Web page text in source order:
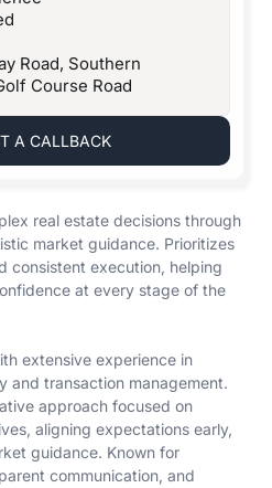
Road, Southern
Course Road
A CALLBACK
real estate decisions through
market guidance. Prioritizes
consistent execution, helping
at every stage of the
extensive experience in
and transaction management.
approach focused on
aligning expectations early,
guidance. Known for
communication, and